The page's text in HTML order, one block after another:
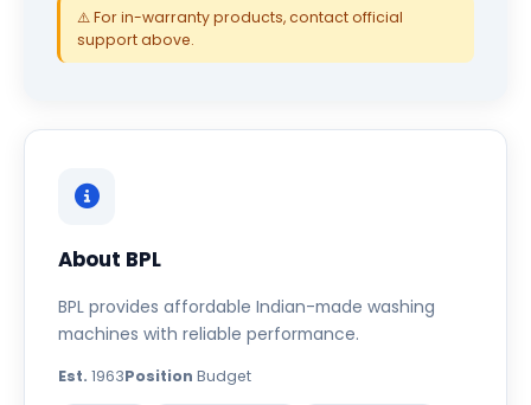
⚠️ For in-warranty products, contact official
support above.
About BPL
BPL provides affordable Indian-made washing
machines with reliable performance.
Est. 1963Position Budget